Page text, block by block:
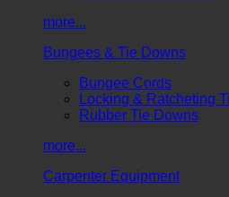
more...
Bungees & Tie Downs
Bungee Cords
Locking & Ratcheting
Rubber Tie Downs
more...
Carpenter Equipment